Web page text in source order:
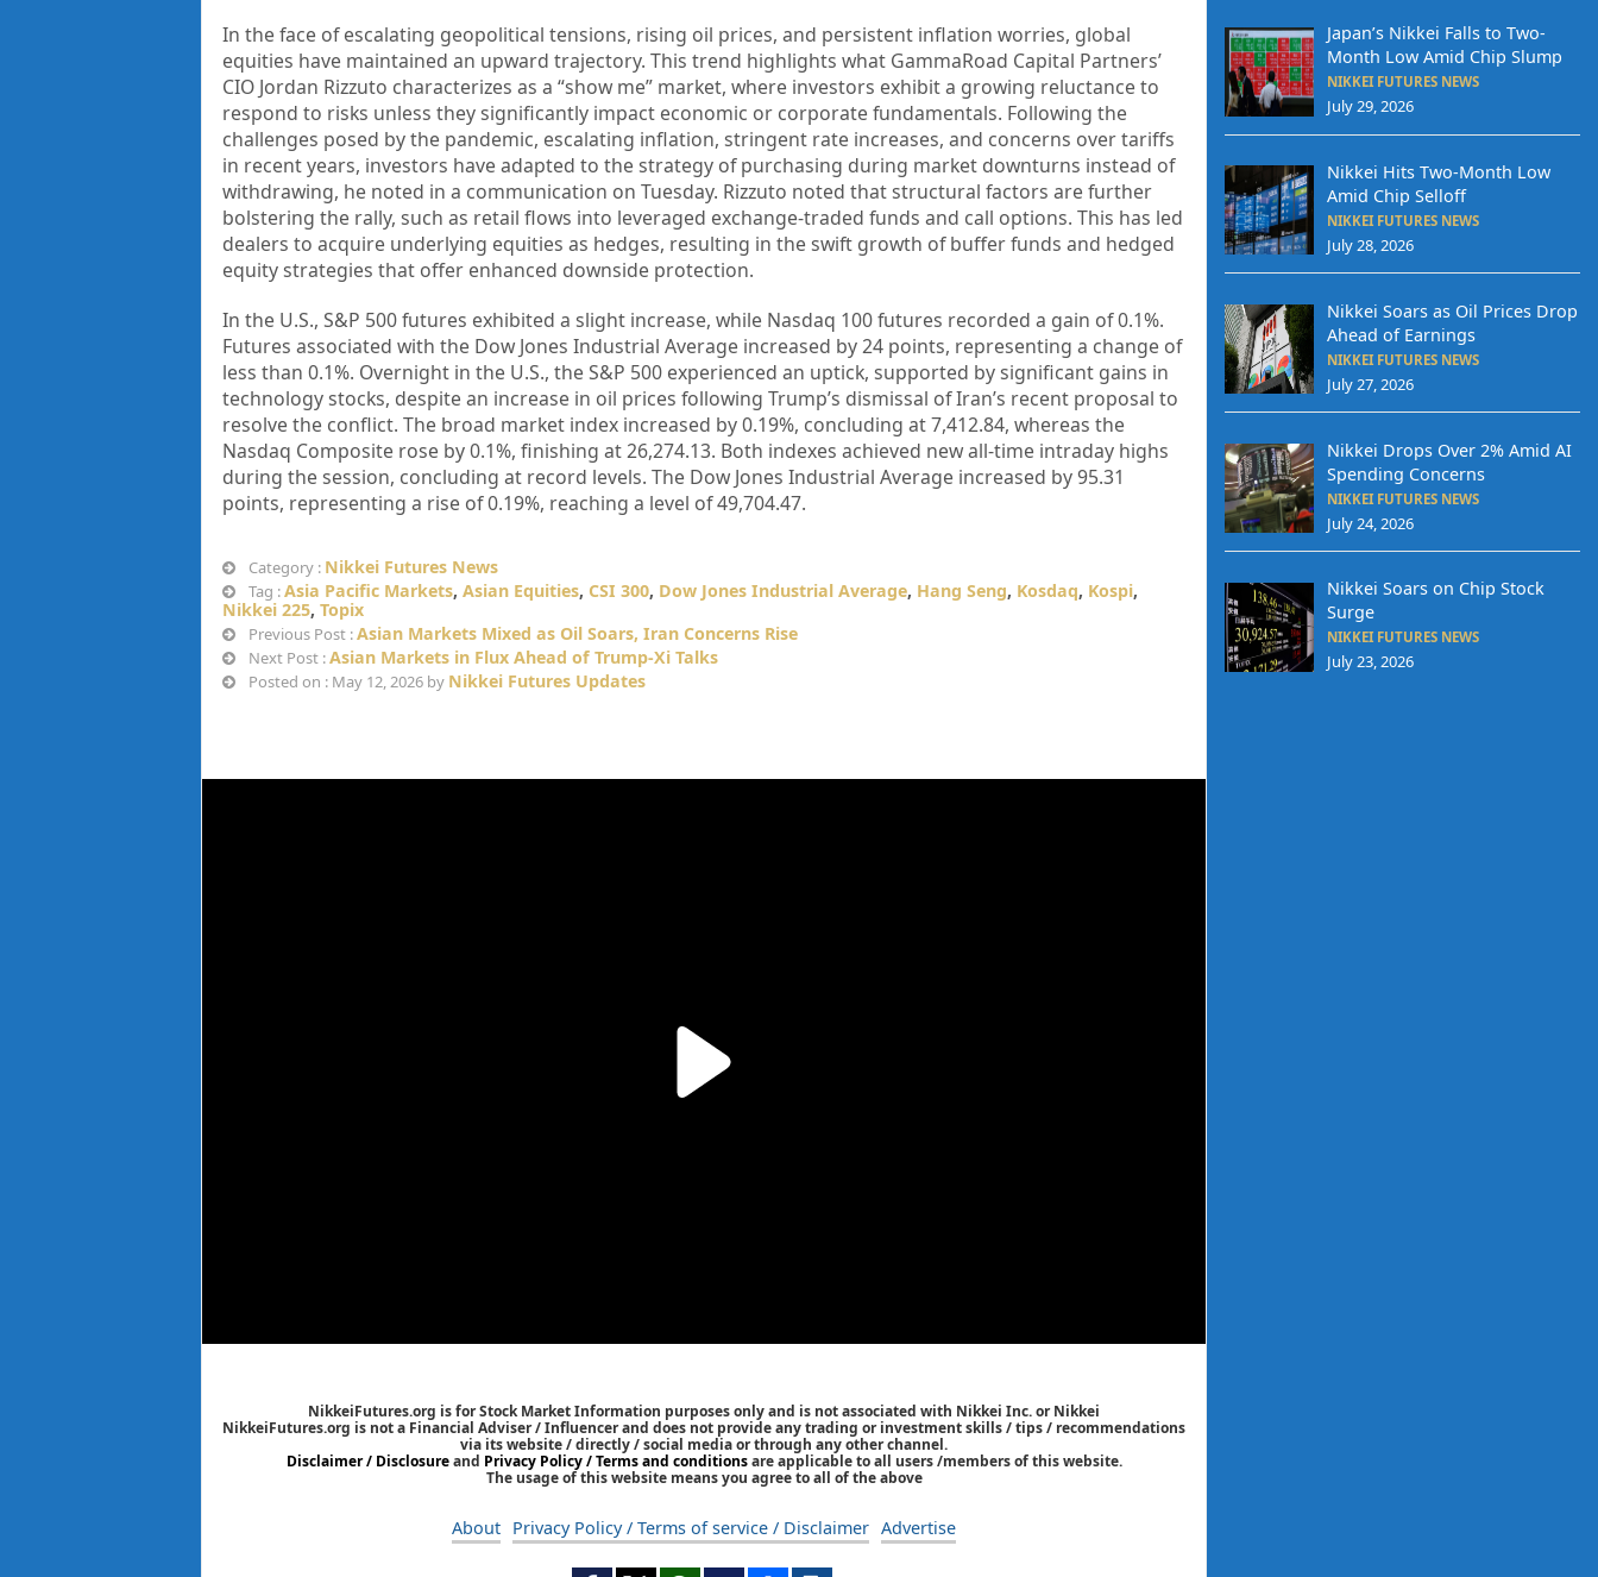
In the face of escalating geopolitical tensions, rising oil prices, and persistent inflation worries, global
equities have maintained an upward trajectory. This trend highlights what GammaRoad Capital Partners’
CIO Jordan Rizzuto characterizes as a “show me” market, where investors exhibit a growing reluctance to
respond to risks unless they significantly impact economic or corporate fundamentals. Following the
challenges posed by the pandemic, escalating inflation, stringent rate increases, and concerns over tariffs
in recent years, investors have adapted to the strategy of purchasing during market downturns instead of
withdrawing, he noted in a communication on Tuesday. Rizzuto noted that structural factors are further
bolstering the rally, such as retail flows into leveraged exchange-traded funds and call options. This has led
dealers to acquire underlying equities as hedges, resulting in the swift growth of buffer funds and hedged
equity strategies that offer enhanced downside protection.
In the U.S., S&P 500 futures exhibited a slight increase, while Nasdaq 100 futures recorded a gain of 0.1%.
Futures associated with the Dow Jones Industrial Average increased by 24 points, representing a change of
less than 0.1%. Overnight in the U.S., the S&P 500 experienced an uptick, supported by significant gains in
technology stocks, despite an increase in oil prices following Trump’s dismissal of Iran’s recent proposal to
resolve the conflict. The broad market index increased by 0.19%, concluding at 7,412.84, whereas the
Nasdaq Composite rose by 0.1%, finishing at 26,274.13. Both indexes achieved new all-time intraday highs
during the session, concluding at record levels. The Dow Jones Industrial Average increased by 95.31
points, representing a rise of 0.19%, reaching a level of 49,704.47.
Category : Nikkei Futures News
Tag :Asia Pacific Markets, Asian Equities, CSI 300, Dow Jones Industrial Average, Hang Seng, Kosdaq, Kospi,
Nikkei 225, Topix
Previous Post :Asian Markets Mixed as Oil Soars, Iran Concerns Rise
Next Post :Asian Markets in Flux Ahead of Trump-Xi Talks
Posted on : May 12, 2026 by Nikkei Futures Updates
NikkeiFutures.org is for Stock Market Information purposes only and is not associated with Nikkei Inc. or Nikkei
NikkeiFutures.org is not a Financial Adviser / Influencer and does not provide any trading or investment skills / tips / recommendations
via its website / directly / social media or through any other channel.
Disclaimer / Disclosureand Privacy Policy / Terms and conditionsare applicable to all users /members of this website.
The usage of this website means you agree to all of the above
About Privacy Policy / Terms of service / Disclaimer Advertise
Japan’s Nikkei Falls to Two-
Month Low Amid Chip Slump
NIKKEI FUTURES NEWS
July 29, 2026
Nikkei Hits Two-Month Low
Amid Chip Selloff
NIKKEI FUTURES NEWS
July 28, 2026
Nikkei Soars as Oil Prices Drop
Ahead of Earnings
NIKKEI FUTURES NEWS
July 27, 2026
Nikkei Drops Over 2% Amid AI
Spending Concerns
NIKKEI FUTURES NEWS
July 24, 2026
Nikkei Soars on Chip Stock
Surge
NIKKEI FUTURES NEWS
July 23, 2026